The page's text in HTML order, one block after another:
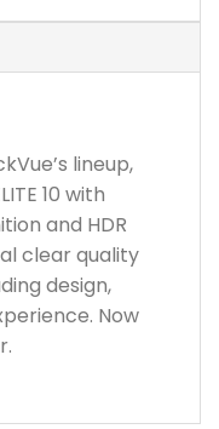
lineup,
10 with
and HDR
clear quality
design,
Now